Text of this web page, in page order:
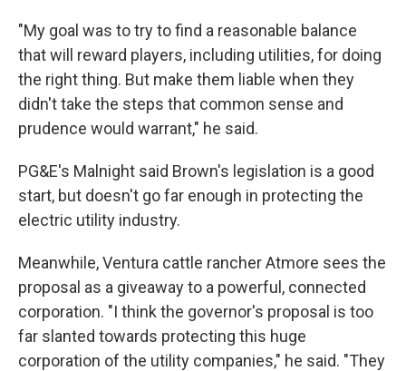
"My goal was to try to find a reasonable balance
that will reward players, including utilities, for doing
the right thing. But make them liable when they
didn't take the steps that common sense and
prudence would warrant," he said.
PG&E's Malnight said Brown's legislation is a good
start, but doesn't go far enough in protecting the
electric utility industry.
Meanwhile, Ventura cattle rancher Atmore sees the
proposal as a giveaway to a powerful, connected
corporation. "I think the governor's proposal is too
far slanted towards protecting this huge
corporation of the utility companies," he said. "They